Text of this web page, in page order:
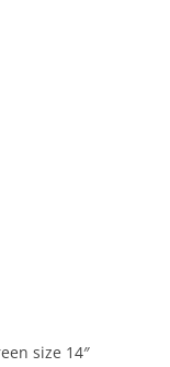
size 14″